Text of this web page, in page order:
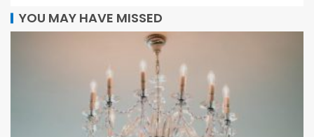
YOU MAY HAVE MISSED